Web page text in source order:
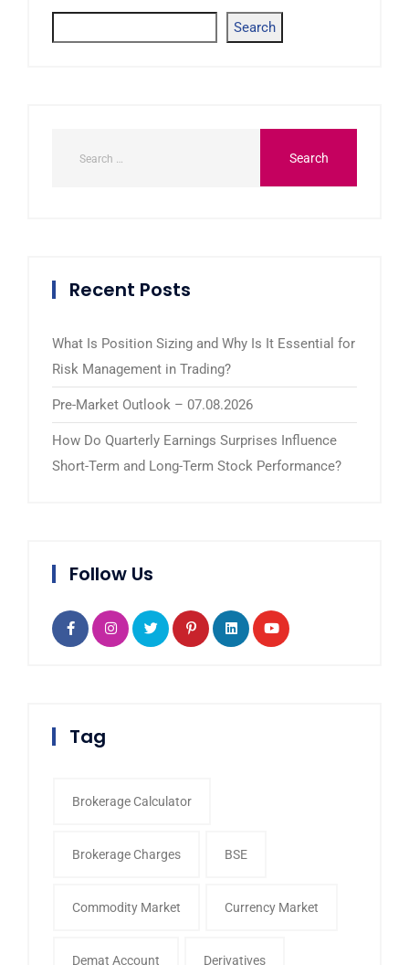
Search
Recent Posts
What Is Position Sizing and Why Is It Essential for
Risk Management in Trading?
Pre-Market Outlook – 07.08.2026
How Do Quarterly Earnings Surprises Influence
Short-Term and Long-Term Stock Performance?
Follow Us
Tag
Brokerage Calculator
Brokerage Charges BSE
Commodity Market Currency Market
Demat Account Derivatives